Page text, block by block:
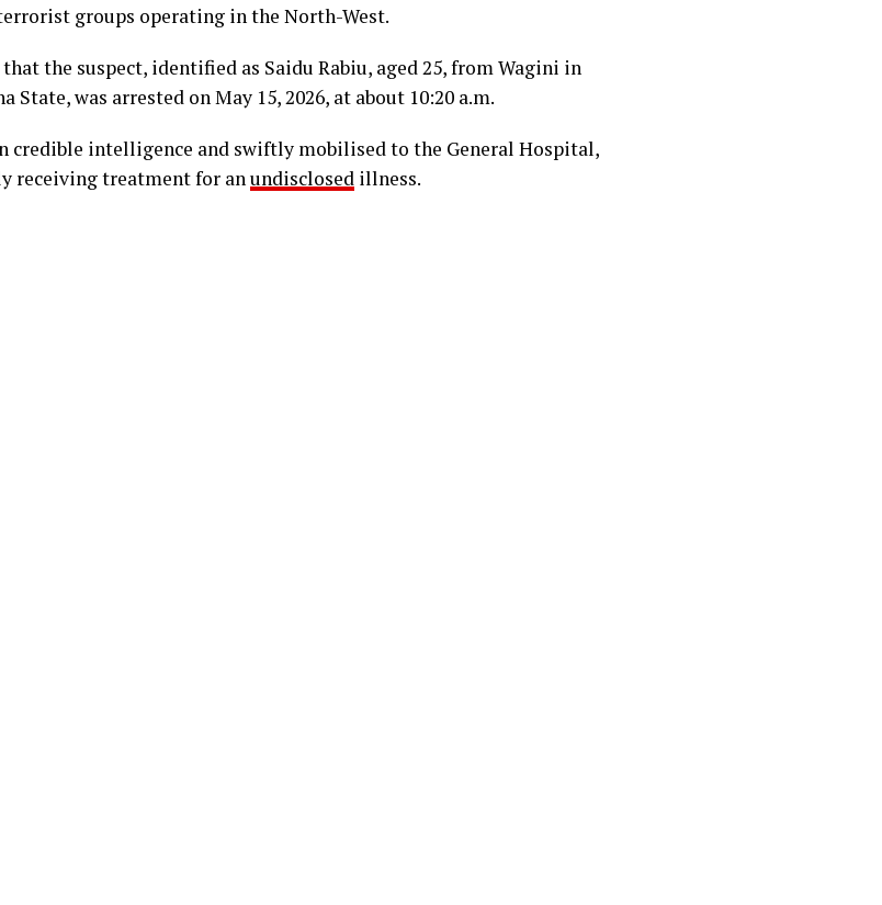
groups operating in the North-West.
the suspect, identified as Saidu Rabiu, aged 25, from Wagini in
was arrested on May 15, 2026, at about 10:20 a.m.
credible intelligence and swiftly mobilised to the General Hospital,
receiving treatment for anundisclosed illness.